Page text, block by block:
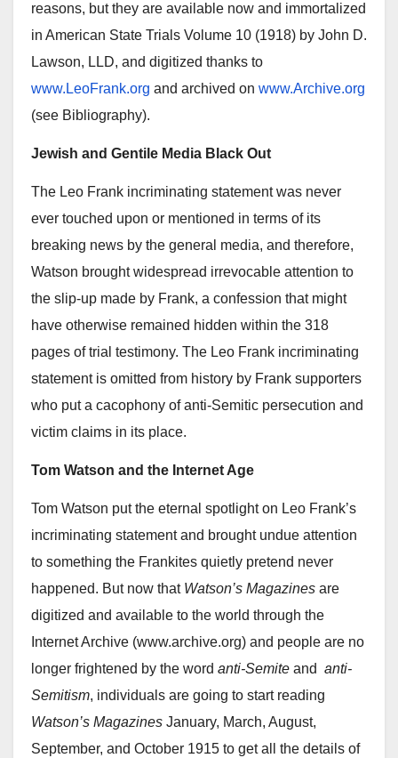
reasons, but they are available now and immortalized
in American State Trials Volume 10 (1918) by John D.
Lawson, LLD, and digitized thanks to
www.LeoFrank.org and archived on www.Archive.org
(see Bibliography).
Jewish and Gentile Media Black Out
The Leo Frank incriminating statement was never
ever touched upon or mentioned in terms of its
breaking news by the general media, and therefore,
Watson brought widespread irrevocable attention to
the slip-up made by Frank, a confession that might
have otherwise remained hidden within the 318
pages of trial testimony. The Leo Frank incriminating
statement is omitted from history by Frank supporters
who put a cacophony of anti-Semitic persecution and
victim claims in its place.
Tom Watson and the Internet Age
Tom Watson put the eternal spotlight on Leo Frank’s
incriminating statement and brought undue attention
to something the Frankites quietly pretend never
happened. But now that Watson’s Magazines are
digitized and available to the world through the
Internet Archive (www.archive.org) and people are no
longer frightened by the word anti-Semite and anti-
Semitism, individuals are going to start reading
Watson’s Magazines January, March, August,
September, and October 1915 to get all the details of